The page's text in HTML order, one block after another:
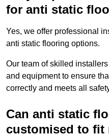
for anti static
Yes, we offer professional
anti static flooring options.
Our team of skilled
and equipment to ensure
correctly and meets all
Can anti static
customised to fit